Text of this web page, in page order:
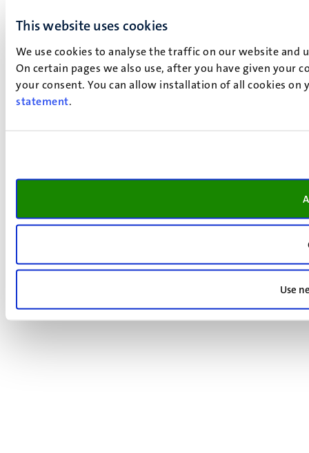
This website uses cookies
We use cookies to analyse the traffic on our website
On certain pages we also use, after you have given your
your consent. You can allow installation of all cookies
statement.
Use